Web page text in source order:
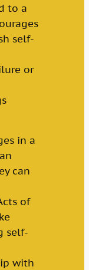
to a
self-
or
in a
can
of
self-
with